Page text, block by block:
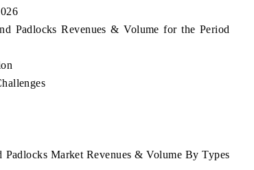
Padlocks Revenues & Volume for the Period
Market Revenues & Volume By Types